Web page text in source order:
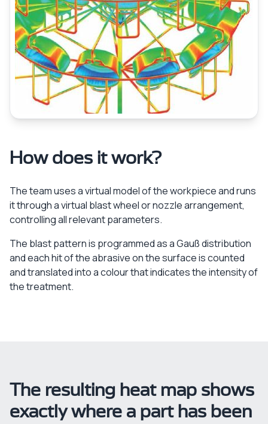
How does it work?
The team uses a virtual model of the workpiece and runs
it through a virtual blast wheel or nozzle arrangement,
controlling all relevant parameters.
The blast pattern is programmed as a Gauß distribution
and each hit of the abrasive on the surface is counted
and translated into a colour that indicates the intensity of
the treatment.
The resulting heat map shows
exactly where a part has been